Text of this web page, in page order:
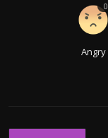
Angry
0